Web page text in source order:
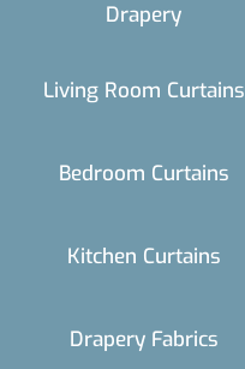
Drapery
Living Room Curtains
Bedroom Curtains
Kitchen Curtains
Drapery Fabrics